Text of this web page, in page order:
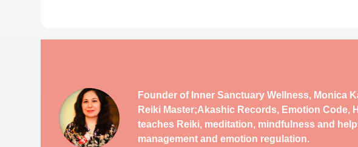
Founder of Inner Sanctuary Wellness, Monica
Reiki Master;Akashic Records, Emotion Code,
teaches Reiki, meditation, mindfulness and
management and emotion regulation.